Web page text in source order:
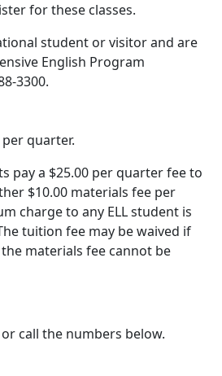
for these classes.
student or visitor and are
English Program
3300.
per quarter.
pay a $25.00 per quarter fee to
$10.00 materials fee per
charge to any ELL student is
tuition fee may be waived if
materials fee cannot be
or call the numbers below.